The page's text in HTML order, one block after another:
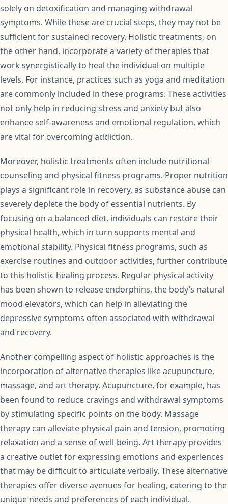
solely on detoxification and managing withdrawal
symptoms. While these are crucial steps, they may not be
sufficient for sustained recovery. Holistic treatments, on
the other hand, incorporate a variety of therapies that
work synergistically to heal the individual on multiple
levels. For instance, practices such as yoga and meditation
are commonly included in these programs. These activities
not only help in reducing stress and anxiety but also
enhance self-awareness and emotional regulation, which
are vital for overcoming addiction.
Moreover, holistic treatments often include nutritional
counseling and physical fitness programs. Proper nutrition
plays a significant role in recovery, as substance abuse can
severely deplete the body of essential nutrients. By
focusing on a balanced diet, individuals can restore their
physical health, which in turn supports mental and
emotional stability. Physical fitness programs, such as
exercise routines and outdoor activities, further contribute
to this holistic healing process. Regular physical activity
has been shown to release endorphins, the body’s natural
mood elevators, which can help in alleviating the
depressive symptoms often associated with withdrawal
and recovery.
Another compelling aspect of holistic approaches is the
incorporation of alternative therapies like acupuncture,
massage, and art therapy. Acupuncture, for example, has
been found to reduce cravings and withdrawal symptoms
by stimulating specific points on the body. Massage
therapy can alleviate physical pain and tension, promoting
relaxation and a sense of well-being. Art therapy provides
a creative outlet for expressing emotions and experiences
that may be difficult to articulate verbally. These alternative
therapies offer diverse avenues for healing, catering to the
unique needs and preferences of each individual.